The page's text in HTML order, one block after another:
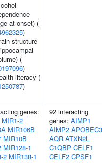
at onset) (
)
structure
(
)
literacy (
)
genes:
MIR1-2
MIR106B
MIR10B
MIR128-1
2 MIR138-1
92 interacting
genes: AIMP1
AIMP2
AQR ATXN2L
C1QBP CELF1
CELF2 CPSF1